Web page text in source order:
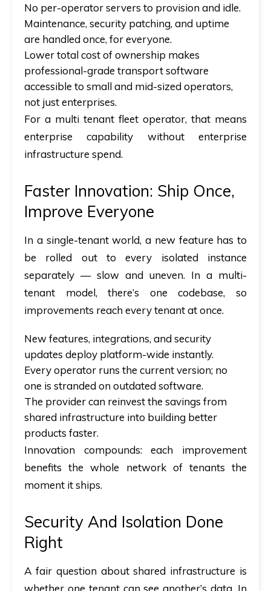
No per-operator servers to provision and idle.
Maintenance, security patching, and uptime
are handled once, for everyone.
Lower total cost of ownership makes
professional-grade transport software
accessible to small and mid-sized operators,
not just enterprises.
For a multi tenant fleet operator, that means
enterprise capability without enterprise
infrastructure spend.
Faster Innovation: Ship Once,
Improve Everyone
In a single-tenant world, a new feature has to
be rolled out to every isolated instance
separately — slow and uneven. In a multi-
tenant model, there’s one codebase, so
improvements reach every tenant at once.
New features, integrations, and security
updates deploy platform-wide instantly.
Every operator runs the current version; no
one is stranded on outdated software.
The provider can reinvest the savings from
shared infrastructure into building better
products faster.
Innovation compounds: each improvement
benefits the whole network of tenants the
moment it ships.
Security And Isolation Done
Right
A fair question about shared infrastructure is
whether one tenant can see another’s data. In